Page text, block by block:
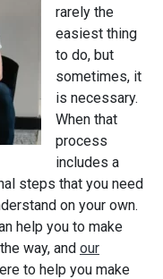
rarely the
easiest thing
to do, but
sometimes, it
is necessary.
When that
process
includes a
steps that you need
on your own.
help you to make
way, and our
to help you make